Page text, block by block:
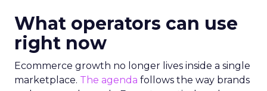
What operators can use
right now
Ecommerce growth no longer lives inside a single
marketplace. The agenda follows the way brands